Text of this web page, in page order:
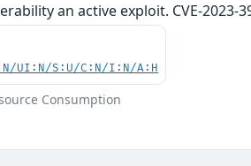
an active exploit. CVE-
UI:N/S:U/C:N/I:N/A:H
Consumption